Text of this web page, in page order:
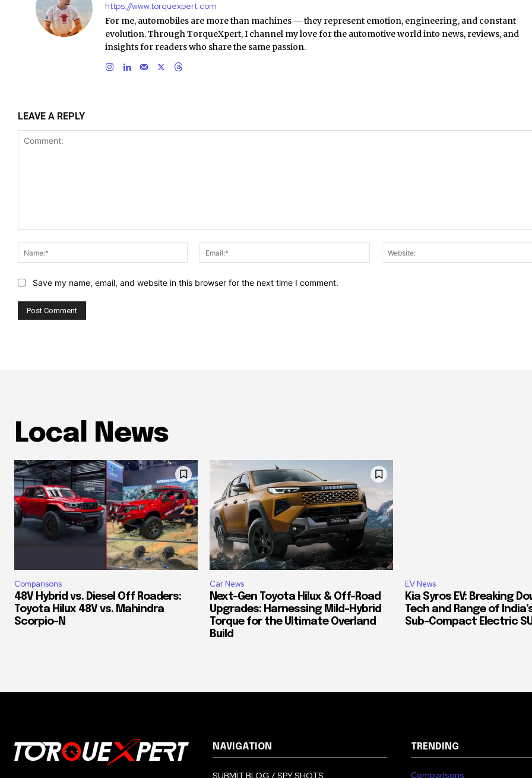
https://www.torquexpert.com
For me, automobiles are more than machines — they represent emotion, engineering, and constant
evolution. Through TorqueXpert, I channel my love for the automotive world into news, reviews, and
insights for readers who share the same passion.
LEAVE A REPLY
Name:*
Email:*
Save my name, email, and website in this browser for the next time I comment.
Local News
Comparisons
48V Hybrid vs. Diesel Off Roaders:
Toyota Hilux 48V vs. Mahindra
Scorpio-N
Car News
Next-Gen Toyota Hilux & Off-Road
Upgrades: Harnessing Mild-Hybrid
Torque for the Ultimate Overland
Build
EV News
Kia Syros EV: Breaking
Tech and Range of
Sub-Compact Electric
NAVIGATION
SUBMIT BLOG / SPY SHOTS
TRENDING
Comparisons